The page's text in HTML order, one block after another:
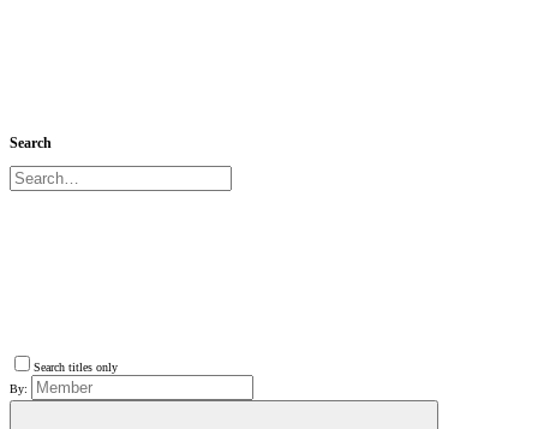
Search
Search titles only
By: